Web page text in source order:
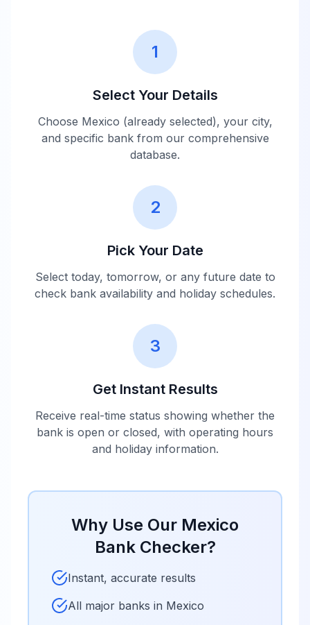
1
Select Your Details
Choose Mexico (already selected), your city,
and specific bank from our comprehensive
database.
2
Pick Your Date
Select today, tomorrow, or any future date to
check bank availability and holiday schedules.
3
Get Instant Results
Receive real-time status showing whether the
bank is open or closed, with operating hours
and holiday information.
Why Use Our Mexico
Bank Checker?
Instant, accurate results
All major banks in Mexico